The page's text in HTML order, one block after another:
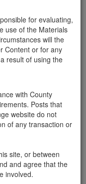
for evaluating,
use of the Materials
will the
Content or for any
result of using the
with County
Posts that
website do not
of any transaction or
site, or between
and agree that the
involved.